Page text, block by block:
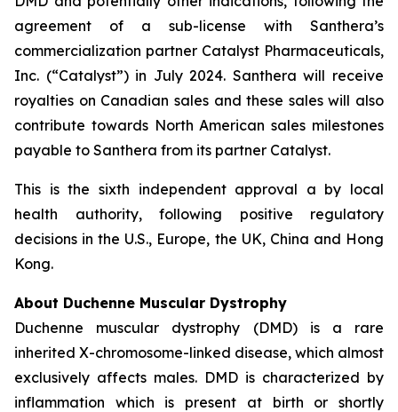
agreement of a sub-license with Santhera’s
commercialization partner Catalyst Pharmaceuticals,
Inc. (“Catalyst”) in July 2024. Santhera will receive
royalties on Canadian sales and these sales will also
contribute towards North American sales milestones
payable to Santhera from its partner Catalyst.
This is the sixth independent approval a by local
health authority, following positive regulatory
decisions in the U.S., Europe, the UK, China and Hong
Kong.
About Duchenne Muscular Dystrophy
Duchenne muscular dystrophy (DMD) is a rare
inherited X-chromosome-linked disease, which almost
exclusively affects males. DMD is characterized by
inflammation which is present at birth or shortly